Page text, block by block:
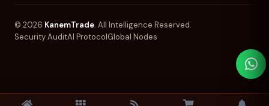
© 2026 KanemTrade. All Intelligence Reserved.
Security AuditAI ProtocolGlobal Nodes